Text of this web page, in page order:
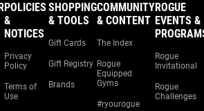
POLICIES
&
NOTICES
Privacy
Policy
Terms of
Use
SHOPPING
& TOOLS
Gift Cards
Gift Registry
Brands
COMMUNITY
& CONTENT
The Index
Rogue
Equipped
Gyms
#ryourogue
ROGUE
EVENTS &
Rogue
Invitational
Rogue
Challenges